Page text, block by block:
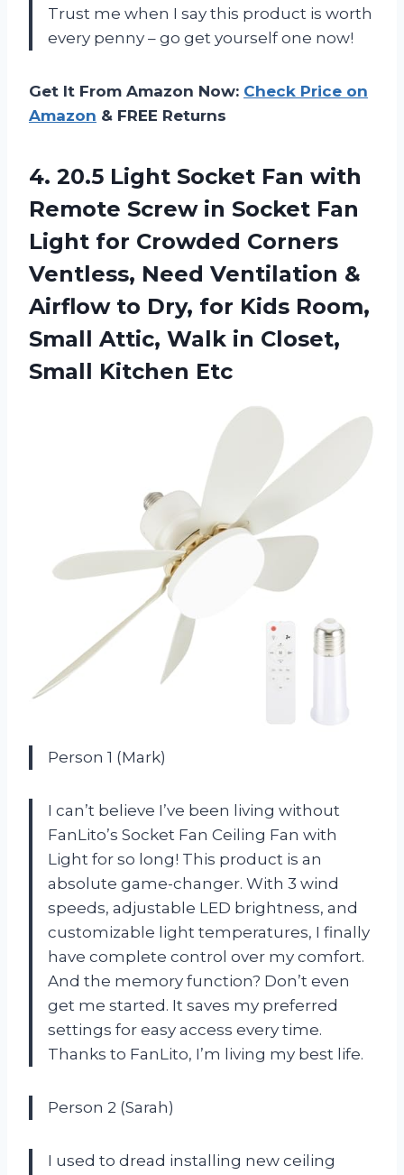
Trust me when I say this product is worth
every penny – go get yourself one now!
Get It From Amazon Now: Check Price on
Amazon & FREE Returns
4. 20.5 Light Socket Fan with
Remote Screw in Socket Fan
Light for Crowded Corners
Ventless, Need Ventilation &
Airflow to Dry, for Kids Room,
Small Attic, Walk in Closet,
Small Kitchen Etc
Person 1 (Mark)
I can’t believe I’ve been living without
FanLito’s Socket Fan Ceiling Fan with
Light for so long! This product is an
absolute game-changer. With 3 wind
speeds, adjustable LED brightness, and
customizable light temperatures, I finally
have complete control over my comfort.
And the memory function? Don’t even
get me started. It saves my preferred
settings for easy access every time.
Thanks to FanLito, I’m living my best life.
Person 2 (Sarah)
I used to dread installing new ceiling